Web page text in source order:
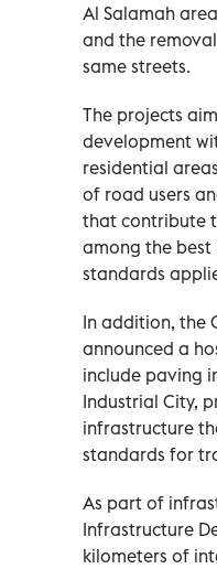
Al Salamah
and the
same streets.
The projects
development
residential
of road users
that contribute
among the
standards
In addition, the
announced a
include paving
Industrial City,
infrastructure
standards for
As part of
Infrastructure
kilometers of